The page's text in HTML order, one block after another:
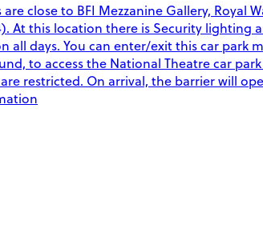
close to BFI Mezzanine Gallery, Royal
At this location there is Security
all days. You can enter/exit this car
to access the National Theatre car
restricted. On arrival, the barrier will